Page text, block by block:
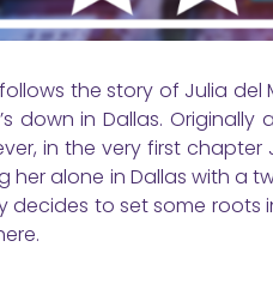
follows the story of Julia del
down in Dallas.
in the very first
her alone in Dallas with
decides to set some roots